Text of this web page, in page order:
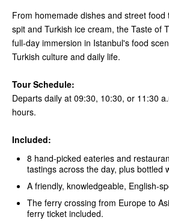
From homemade dishes and street
spit and Turkish ice cream, the Taste of
full-day immersion in Istanbul's food
Turkish culture and daily life.
Tour Schedule:
Departs daily at 09:30, 10:30, or 11:30
hours.
Included:
8 hand-picked eateries and
tastings across the day, plus bottled
A friendly, knowledgeable, English-
The ferry crossing from Europe to
ferry ticket included.